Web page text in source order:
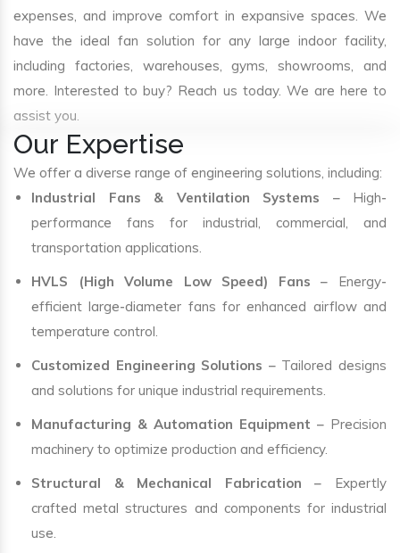
expenses, and improve comfort in expansive spaces. We
have the ideal fan solution for any large indoor facility,
including factories, warehouses, gyms, showrooms, and
more. Interested to buy? Reach us today. We are here to
assist you.
Our Expertise
We offer a diverse range of engineering solutions, including:
Industrial Fans & Ventilation Systems – High-
performance fans for industrial, commercial, and
transportation applications.
HVLS (High Volume Low Speed) Fans – Energy-
efficient large-diameter fans for enhanced airflow and
temperature control.
Customized Engineering Solutions – Tailored designs
and solutions for unique industrial requirements.
Manufacturing & Automation Equipment – Precision
machinery to optimize production and efficiency.
Structural & Mechanical Fabrication – Expertly
crafted metal structures and components for industrial
use.